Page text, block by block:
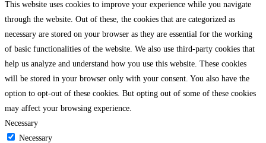
This website uses cookies to improve your experience while you navigate
through the website. Out of these, the cookies that are categorized as
necessary are stored on your browser as they are essential for the working
of basic functionalities of the website. We also use third-party cookies that
help us analyze and understand how you use this website. These cookies
will be stored in your browser only with your consent. You also have the
option to opt-out of these cookies. But opting out of some of these cookies
may affect your browsing experience.
Necessary
Necessary